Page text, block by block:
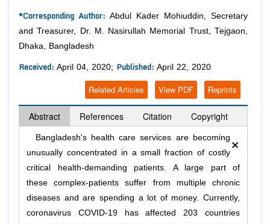
Article Processing Fee
*Corresponding Author: Abdul Kader Mohiuddin, Secretary
and Treasurer, Dr. M. Nasirullah Memorial Trust, Tejgaon,
Dhaka, Bangladesh
Received: April 04, 2020; Published: April 22, 2020
Reprints
View PDF
Related Articles
Abstract References Citation Copyright
×
Bangladesh's health care services are becoming
unusually concentrated in a small fraction of costly
critical health-demanding patients. A large part of
these complex-patients suffer from multiple chronic
diseases and are spending a lot of money. Currently,
coronavirus COVID-19 has affected 203 countries